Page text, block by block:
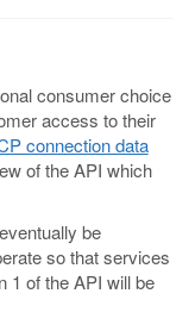
consumer choice
access to their
connection data
of the API which
be
so that services
1 of the API will be